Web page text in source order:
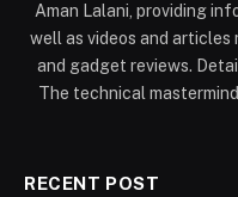
Aman Lalani, providing
well as videos and articles
and gadget reviews.
The technical
RECENT POST